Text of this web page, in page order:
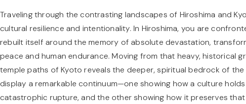
Traveling through the contrasting landscapes of Hiroshima and
cultural resilience and intentionality. In Hiroshima, you are
rebuilt itself around the memory of absolute devastation,
peace and human endurance. Moving from that heavy, historical
temple paths of Kyoto reveals the deeper, spiritual bedrock of
display a remarkable continuum—one showing how a culture
catastrophic rupture, and the other showing how it preserves